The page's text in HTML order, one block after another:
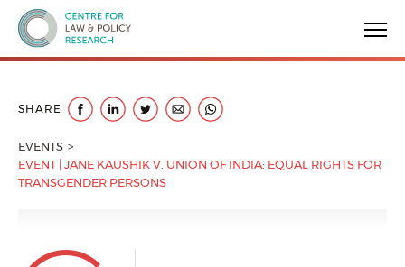
Centre for Law & Policy Research
SHARE
EVENTS
EVENT | JANE KAUSHIK V. UNION OF INDIA: EQUAL RIGHTS FOR
TRANSGENDER PERSONS